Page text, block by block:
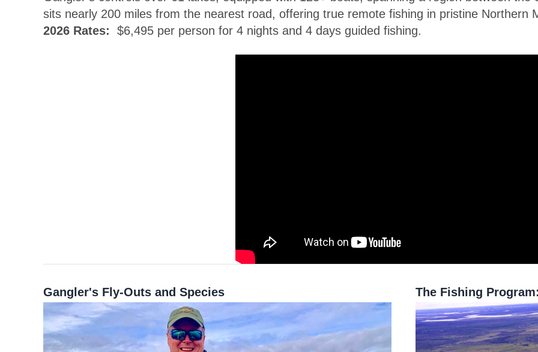
sits nearly 200 miles from the nearest road, offering true remote fishing in pristine Northern
2026 Rates: $6,495 per person for 4 nights and 4 days guided fishing.
Gangler's Fly-Outs and Species The Fishing